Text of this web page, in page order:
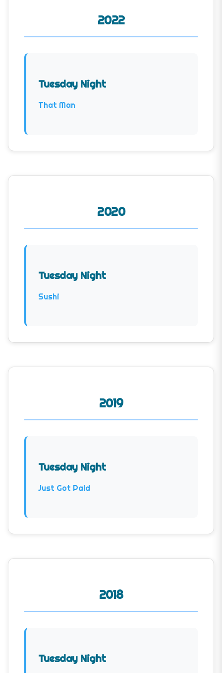
2022
Tuesday Night
That Man
2020
Tuesday Night
Sushi
2019
Tuesday Night
Just Got Paid
2018
Tuesday Night